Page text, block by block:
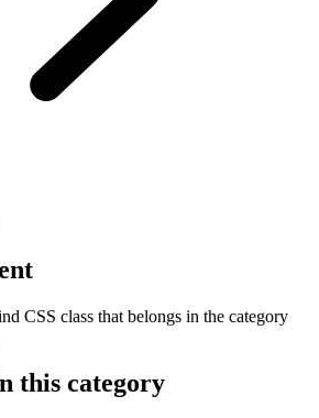
CSS class that belongs in the category
this category